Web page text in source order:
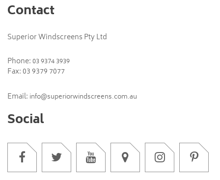
Contact
Superior Windscreens Pty Ltd
Phone:03 9374 3939
Fax: 03 9379 7077
Email: info@superiorwindscreens.com.au
Social